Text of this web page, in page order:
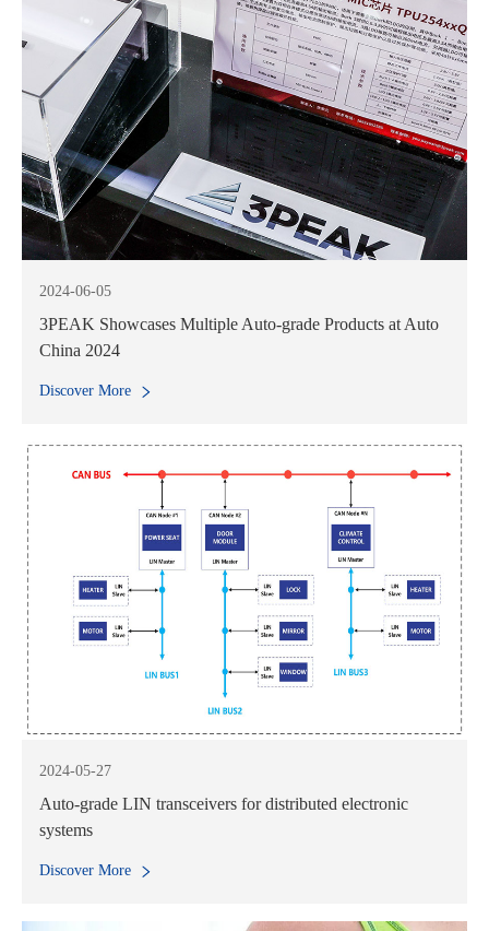
2024-06-05
3PEAK Showcases Multiple Auto-grade Products at Auto
China 2024
Discover More
2024-05-27
Auto-grade LIN transceivers for distributed electronic
systems
Discover More